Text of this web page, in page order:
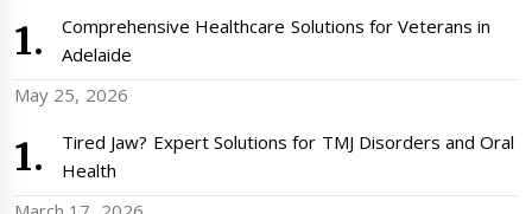
Comprehensive Healthcare Solutions for Veterans in
Adelaide
May 25, 2026
Tired Jaw? Expert Solutions for TMJ Disorders and Oral
Health